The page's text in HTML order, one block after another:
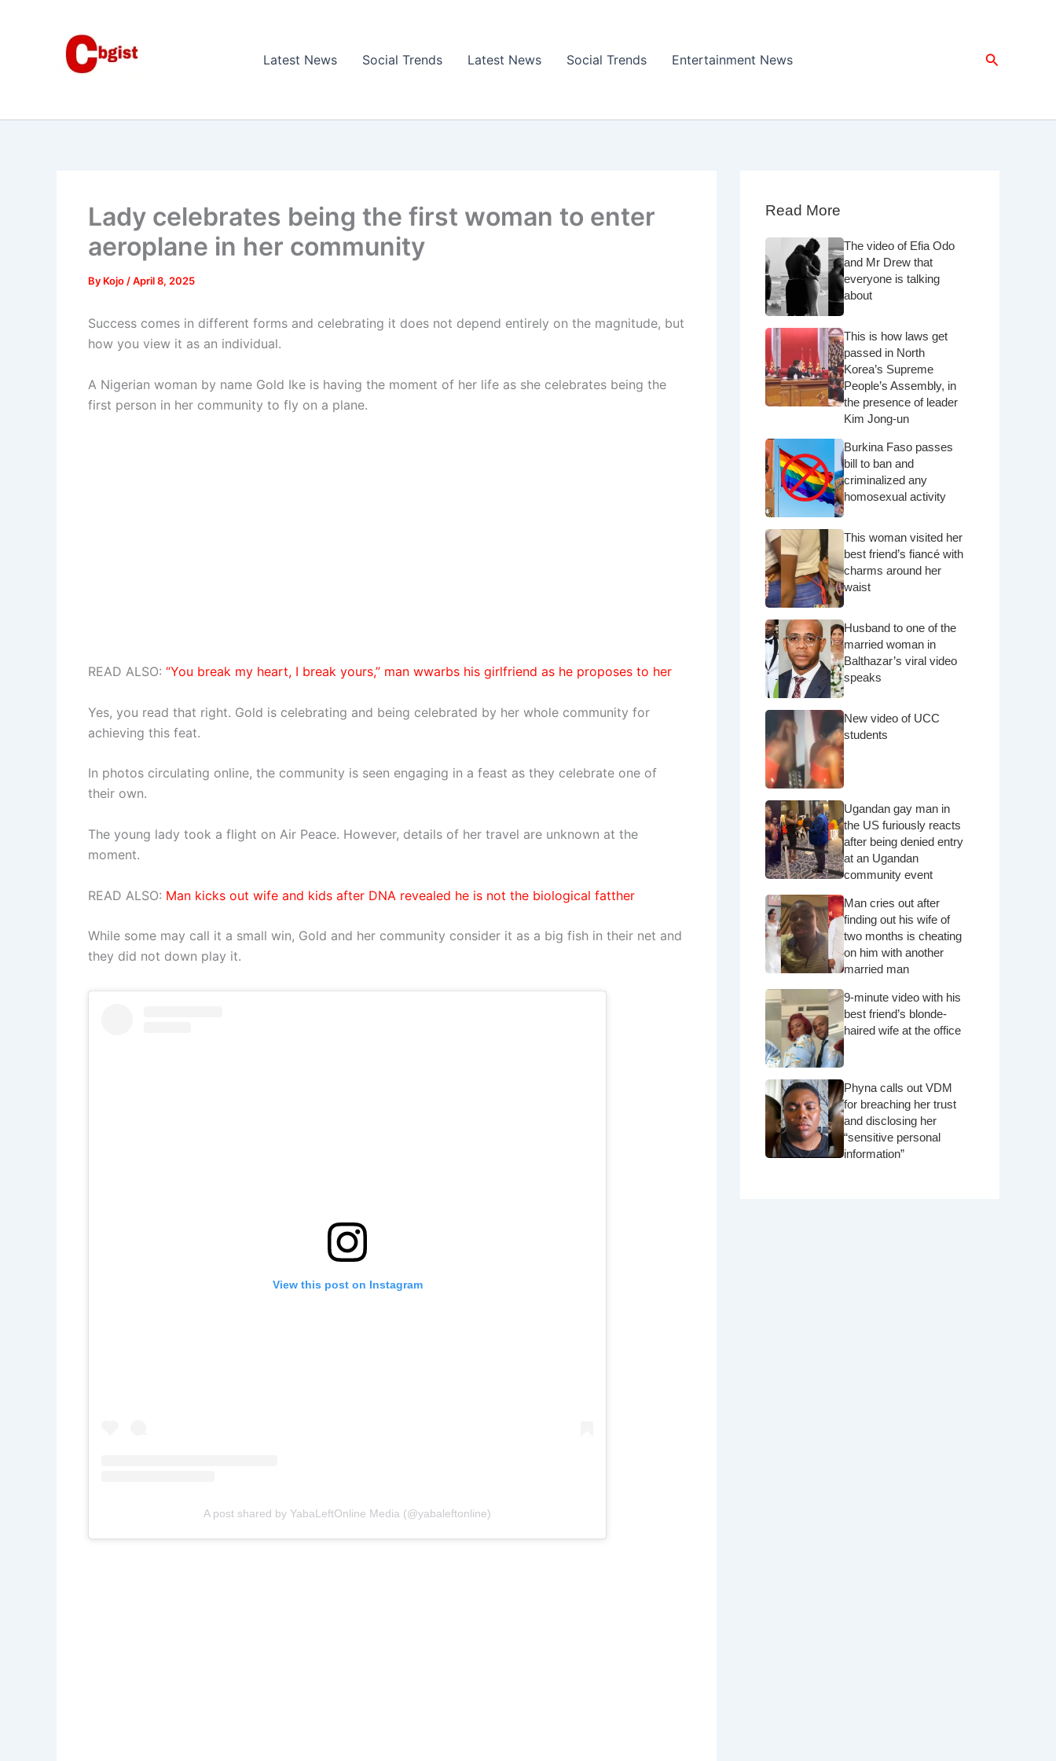
Latest News Social Trends Latest News Social Trends Entertainment News Search
Lady celebrates being the first woman to enter
aeroplane in her community
By Kojo /April 8, 2025
Success comes in different forms and celebrating it does not depend entirely on the magnitude, but
how you view it as an individual.
A Nigerian woman by name Gold Ike is having the moment of her life as she celebrates being the
first person in her community to fly on a plane.
READ ALSO: “You break my heart, I break yours,” man wwarbs his girlfriend as he proposes to her
Yes, you read that right. Gold is celebrating and being celebrated by her whole community for
achieving this feat.
In photos circulating online, the community is seen engaging in a feast as they celebrate one of
their own.
The young lady took a flight on Air Peace. However, details of her travel are unknown at the
moment.
READ ALSO: Man kicks out wife and kids after DNA revealed he is not the biological fatther
While some may call it a small win, Gold and her community consider it as a big fish in their net and
they did not down play it.
View this post on Instagram
A post shared by YabaLeftOnline Media (@yabaleftonline)
Read More
The video of Efia Odo
and Mr Drew that
everyone is talking
about
This is how laws get
passed in North
Korea’s Supreme
People’s Assembly, in
the presence of leader
Kim Jong-un
Burkina Faso passes
bill to ban and
criminalized any
homosexual activity
This woman visited her
best friend’s fiancé with
charms around her
waist
Husband to one of the
married woman in
Balthazar’s viral video
speaks
New video of UCC
students
Ugandan gay man in
the US furiously reacts
after being denied entry
at an Ugandan
community event
Man cries out after
finding out his wife of
two months is cheating
on him with another
married man
9-minute video with his
best friend’s blonde-
haired wife at the office
Phyna calls out VDM
for breaching her trust
and disclosing her
“sensitive personal
information”